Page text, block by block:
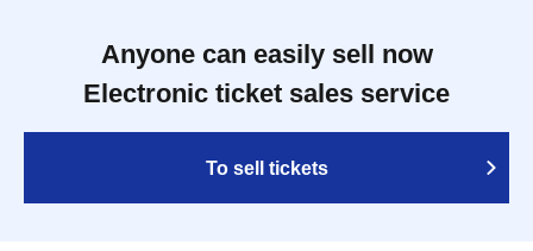
Anyone can easily sell now
Electronic ticket sales service
To sell tickets